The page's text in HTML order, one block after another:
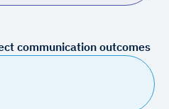
communication outcomes